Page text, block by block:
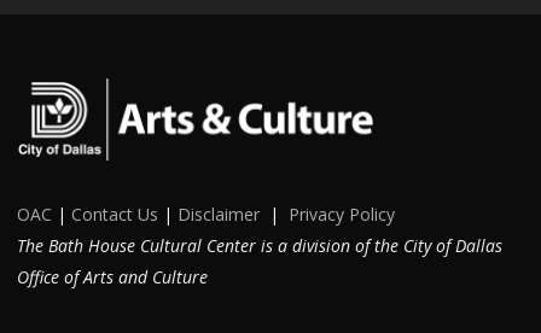
OAC | Contact Us | Disclaimer | Privacy Policy
The Bath House Cultural Center is a division of the City of Dallas
Office of Arts and Culture